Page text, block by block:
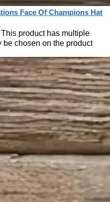
Face Of Champions Hat
This product has multiple
be chosen on the product